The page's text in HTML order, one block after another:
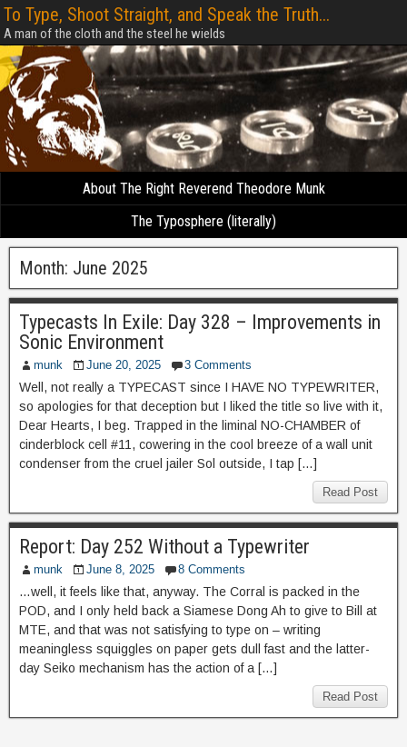
To Type, Shoot Straight, and Speak the Truth...
A man of the cloth and the steel he wields
About The Right Reverend Theodore Munk
The Typosphere (literally)
Month: June 2025
Typecasts In Exile: Day 328 – Improvements in
Sonic Environment
munk June 20, 2025 3 Comments
Well, not really a TYPECAST since I HAVE NO TYPEWRITER,
so apologies for that deception but I liked the title so live with it,
Dear Hearts, I beg. Trapped in the liminal NO-CHAMBER of
cinderblock cell #11, cowering in the cool breeze of a wall unit
condenser from the cruel jailer Sol outside, I tap […]
Read Post
Report: Day 252 Without a Typewriter
munk June 8, 2025 8 Comments
…well, it feels like that, anyway. The Corral is packed in the
POD, and I only held back a Siamese Dong Ah to give to Bill at
MTE, and that was not satisfying to type on – writing
meaningless squiggles on paper gets dull fast and the latter-
day Seiko mechanism has the action of a […]
Read Post